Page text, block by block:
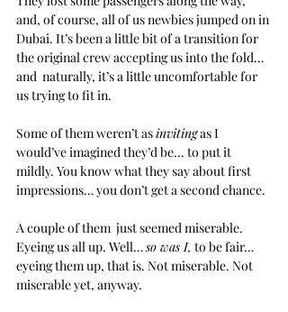
and, of course, all of us newbies jumped on in
Dubai. It’s been a little bit of a transition for
the original crew accepting us into the fold…
and  naturally, it’s a little uncomfortable for
us trying to fit in.
Some of them weren’t as inviting as I
would’ve imagined they’d be... to put it
mildly. You know what they say about first
impressions… you don’t get a second chance.
A couple of them  just seemed miserable.
Eyeing us all up. Well… so was I, to be fair…
eyeing them up, that is. Not miserable. Not
miserable yet, anyway.